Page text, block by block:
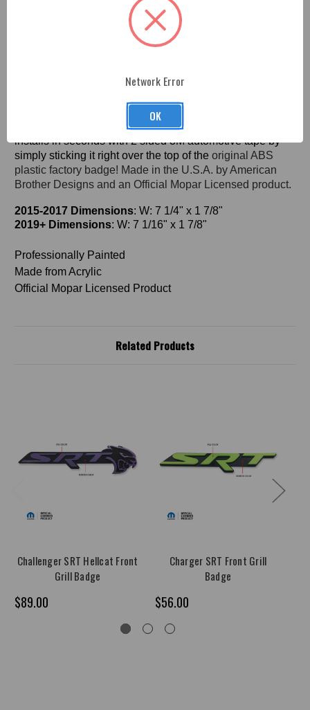
Description
color-matchedpainted to your color
choice. No need to take apart your grill, this badge
installs in seconds with 2 sided 3M automotive tape by
simply sticking it right over the top of the original ABS
plastic factory badge! Made in the U.S.A. by American
Brother Designs and an Official Mopar Licensed product.
2015-2017 Dimensions: W: 7 1/4" x 1 7/8"
2019+ Dimensions: W: 7 1/16" x 1 7/8"
Professionally Painted
Made from Acrylic
Official Mopar Licensed Product
Related Products
Challenger SRT Hellcat Front
Grill Badge
$89.00
Charger SRT Front Grill
Badge
$56.00
Network Error
OK